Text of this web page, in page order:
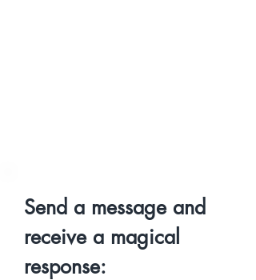
Send a message and
receive a magical
response: